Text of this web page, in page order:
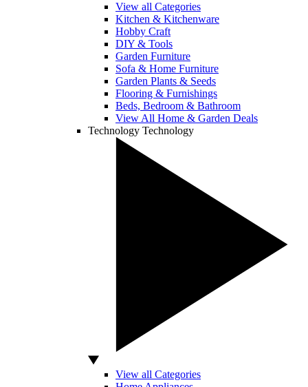
View all Categories
Kitchen & Kitchenware
Hobby Craft
DIY & Tools
Garden Furniture
Sofa & Home Furniture
Garden Plants & Seeds
Flooring & Furnishings
Beds, Bedroom & Bathroom
View All Home & Garden Deals
Technology Technology
View all Categories